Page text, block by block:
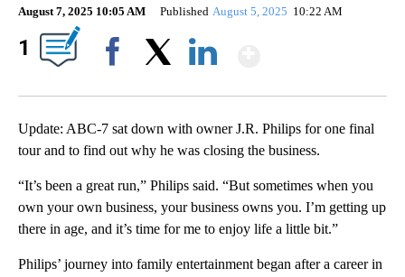
August 7, 2025 10:05 AM Published August 5, 2025 10:22 AM
1
Update: ABC-7 sat down with owner J.R. Philips for one final
tour and to find out why he was closing the business.
“It’s been a great run,” Philips said. “But sometimes when you
own your own business, your business owns you. I’m getting up
there in age, and it’s time for me to enjoy life a little bit.”
Philips’ journey into family entertainment began after a career in